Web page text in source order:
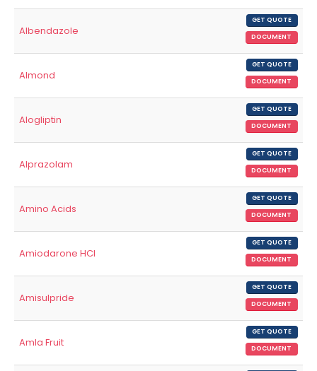
Albendazole
GET QUOTE
DOCUMENT
Almond
GET QUOTE
DOCUMENT
Alogliptin
GET QUOTE
DOCUMENT
Alprazolam
GET QUOTE
DOCUMENT
Amino Acids
GET QUOTE
DOCUMENT
Amiodarone HCl
GET QUOTE
DOCUMENT
Amisulpride
GET QUOTE
DOCUMENT
Amla Fruit
GET QUOTE
DOCUMENT